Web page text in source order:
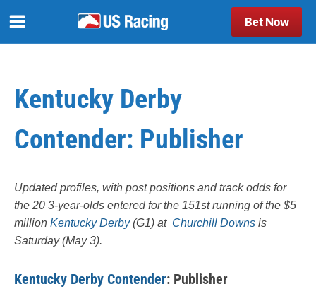
Bet Now
Kentucky Derby
Contender: Publisher
Updated profiles, with post positions and track odds for
the 20 3-year-olds entered for the 151st running of the $5
million Kentucky Derby(G1) at Churchill Downs is
Saturday (May 3).
Kentucky Derby Contender: Publisher